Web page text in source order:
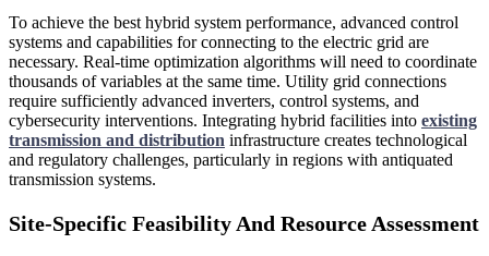
To achieve the best hybrid system performance, advanced control
systems and capabilities for connecting to the electric grid are
necessary. Real-time optimization algorithms will need to coordinate
thousands of variables at the same time. Utility grid connections
require sufficiently advanced inverters, control systems, and
cybersecurity interventions. Integrating hybrid facilities into existing
transmission and distribution infrastructure creates technological
and regulatory challenges, particularly in regions with antiquated
transmission systems.
Site-Specific Feasibility And Resource Assessment